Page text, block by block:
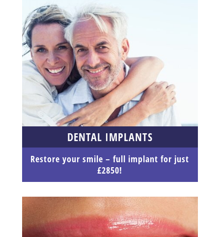
DENTAL IMPLANTS
Restore your smile – full implant for just
£2850!